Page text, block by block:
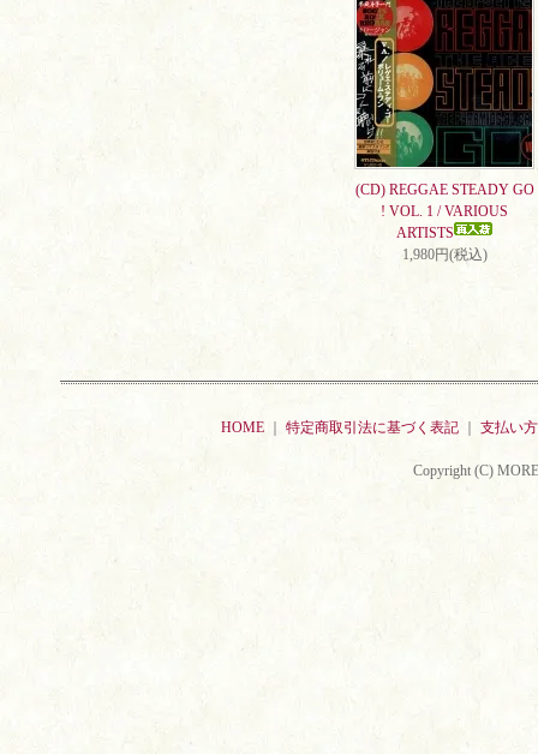
(CD) REGGAE STEADY GO
! VOL. 1 / VARIOUS
ARTISTS
1,980円(税込)
HOME 特定商取引法に基づく表記 支払い
Copyright (C)